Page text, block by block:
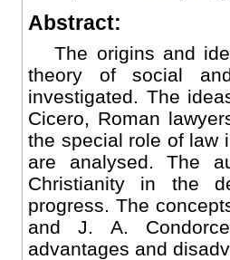
Abstract:
The origins and
theory of social
investigated. The
Cicero, Roman
the special role of law
are analysed. The
Christianity in the
progress. The
and J. A.
advantages and